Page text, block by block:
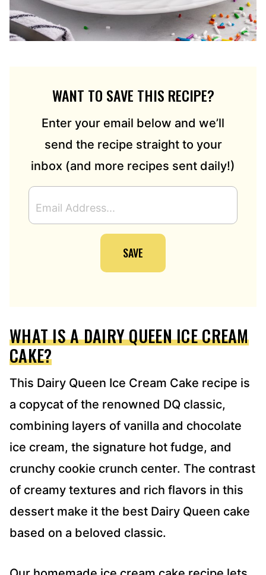
WANT TO SAVE THIS RECIPE?
Enter your email below and we’ll
send the recipe straight to your
inbox (and more recipes sent daily!)
M
A
S
S
*
SAVE
WHAT IS A DAIRY QUEEN ICE CREAM
CAKE?
This Dairy Queen Ice Cream Cake recipe is
a copycat of the renowned DQ classic,
combining layers of vanilla and chocolate
ice cream, the signature hot fudge, and
crunchy cookie crunch center. The contrast
of creamy textures and rich flavors in this
dessert make it the best Dairy Queen cake
based on a beloved classic.